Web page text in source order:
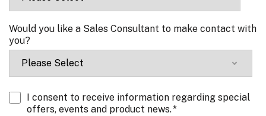
Would you like a Sales Consultant to make contact with
you?
I consent to receive information regarding special
offers, events and product news.*